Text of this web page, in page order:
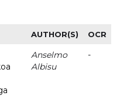
AUTHOR(S) OCR
Anselmo
Albisu
-